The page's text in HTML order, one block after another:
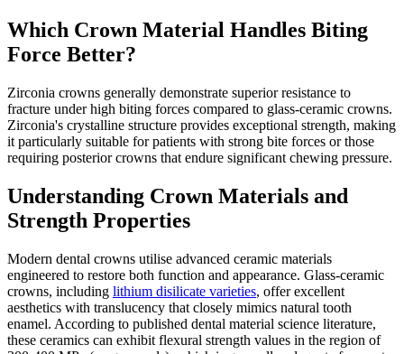
Which Crown Material Handles Biting
Force Better?
Zirconia crowns generally demonstrate superior resistance to
fracture under high biting forces compared to glass-ceramic crowns.
Zirconia's crystalline structure provides exceptional strength, making
it particularly suitable for patients with strong bite forces or those
requiring posterior crowns that endure significant chewing pressure.
Understanding Crown Materials and
Strength Properties
Modern dental crowns utilise advanced ceramic materials
engineered to restore both function and appearance. Glass-ceramic
crowns, including lithium disilicate varieties, offer excellent
aesthetics with translucency that closely mimics natural tooth
enamel. According to published dental material science literature,
these ceramics can exhibit flexural strength values in the region of